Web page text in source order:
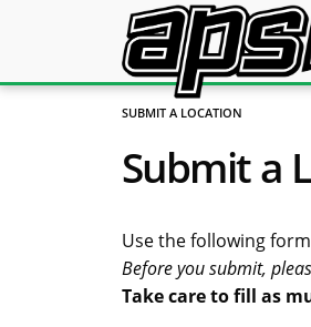
SUBMIT A LOCATION
Submit a
Use the following
Before you submit,
Take care to fill as